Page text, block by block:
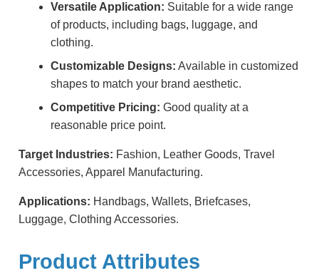
Versatile Application: Suitable for a wide range
of products, including bags, luggage, and
clothing.
Customizable Designs: Available in customized
shapes to match your brand aesthetic.
Competitive Pricing: Good quality at a
reasonable price point.
Target Industries: Fashion, Leather Goods, Travel
Accessories, Apparel Manufacturing.
Applications: Handbags, Wallets, Briefcases,
Luggage, Clothing Accessories.
Product Attributes